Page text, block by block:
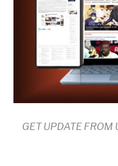
GET UPDATE FROM